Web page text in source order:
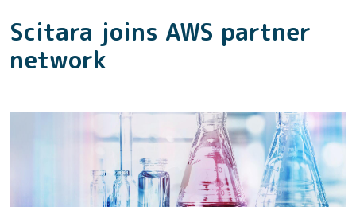
Scitara joins AWS partner
network